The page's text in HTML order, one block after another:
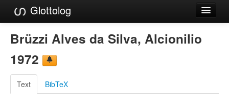
Glottolog
Languages
Families
Language Search
References
Brüzzi Alves da Silva, Alcionilio
1972
Text BibTeX